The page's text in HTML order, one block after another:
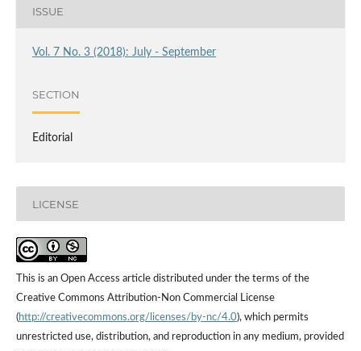
ISSUE
Vol. 7 No. 3 (2018): July - September
SECTION
Editorial
LICENSE
This is an Open Access article distributed under the terms of the
Creative Commons Attribution-Non Commercial License
(http://creativecommons.org/licenses/by-nc/4.0), which permits
unrestricted use, distribution, and reproduction in any medium, provided